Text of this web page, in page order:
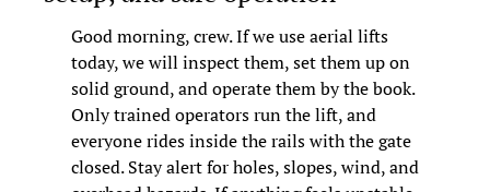
Good morning, crew. If we use aerial lifts
today, we will inspect them, set them up on
solid ground, and operate them by the book.
Only trained operators run the lift, and
everyone rides inside the rails with the gate
closed. Stay alert for holes, slopes, wind, and